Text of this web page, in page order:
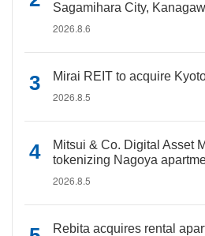
Sagamihara City,
2026.8.6
Mirai REIT to acquire
2026.8.5
Mitsui & Co. Digital Asset
tokenizing Nagoya
2026.8.5
Rebita acquires rental